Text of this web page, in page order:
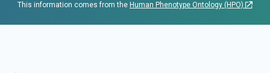
This information comes from the Human Phenotype Ontology (HPO)